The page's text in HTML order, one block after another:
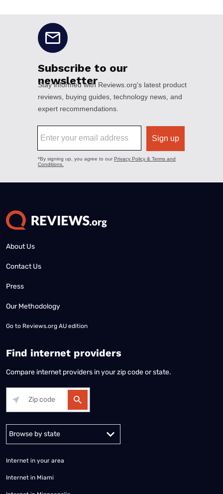
About Us
Contact Us
Press
Our Methodology
Go to Reviews.org AU edition
Find internet providers
Compare internet providers in your zip code or state.
Alabama Alaska
Internet in your area
Internet in Miami